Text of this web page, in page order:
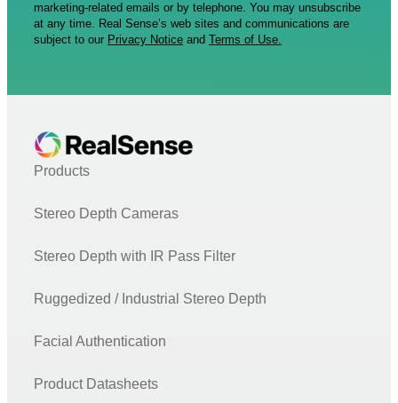
marketing-related emails or by telephone. You may unsubscribe
at any time. Real Sense’s web sites and communications are
subject to our Privacy Notice and Terms of Use.
Products
Stereo Depth Cameras
Stereo Depth with IR Pass Filter
Ruggedized / Industrial Stereo Depth
Facial Authentication
Product Datasheets